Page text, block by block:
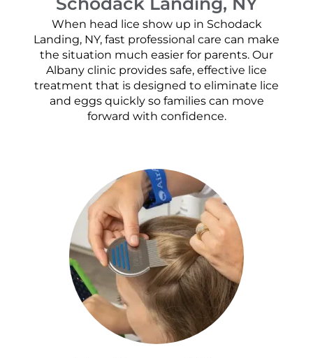
When head lice show up in Schodack
Landing, NY, fast professional care can make
the situation much easier for parents. Our
Albany clinic provides safe, effective lice
treatment that is designed to eliminate lice
and eggs quickly so families can move
forward with confidence.